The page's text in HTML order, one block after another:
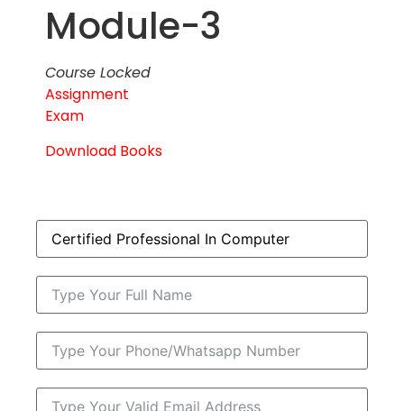
Module-3
Course Locked
Assignment
Exam
Download Books